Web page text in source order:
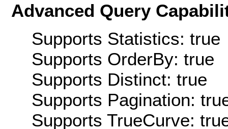
Advanced Query
Supports Statistics: true
Supports OrderBy: true
Supports Distinct: true
Supports Pagination:
Supports TrueCurve: